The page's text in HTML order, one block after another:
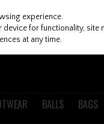
BALLS BAGS
experience.
for functionality, site
at any time.